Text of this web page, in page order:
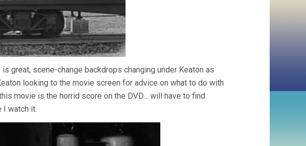
great, scene-change backdrops changing under Keaton as
looking to the movie screen for advice on what to do with
movie is the horrid score on the DVD… will have to find
I watch it.